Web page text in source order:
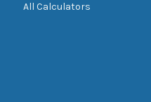
All Calculators